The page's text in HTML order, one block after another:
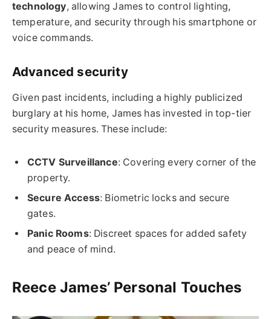
technology, allowing James to control lighting,
temperature, and security through his smartphone or
voice commands.
Advanced security
Given past incidents, including a highly publicized
burglary at his home, James has invested in top-tier
security measures. These include:
CCTV Surveillance: Covering every corner of the
property.
Secure Access: Biometric locks and secure
gates.
Panic Rooms: Discreet spaces for added safety
and peace of mind.
Reece James’ Personal Touches